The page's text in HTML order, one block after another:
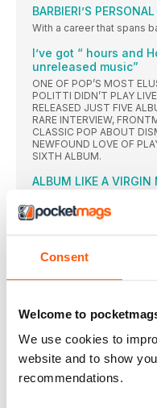
Consent
Welcome to
We use cookies to
website and to show
recommendations.
BARBIERI’S
With a career that spans
I’ve got “ hours and
unreleased music”
ONE OF POP’S MOST
POLITTI DIDN’T PLAY
RELEASED JUST FIVE
RARE INTERVIEW,
CLASSIC POP ABOUT
NEWFOUND LOVE OF
SIXTH ALBUM.
ALBUM LIKE A VIRGIN
THE POP WORLD. AFTER
ELEVATE HER FROM THE
YEAR’S END SHE WAS
THE SONGS
Despite becoming one of
Reteaming with Mary
” THE GREATEST
BEFORE RECORDED
RUN-DMC TOOK HIP-
CROSSOVER CLASSICS